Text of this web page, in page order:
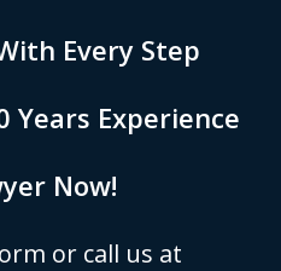
Every Step
Years Experience
Now!
or call us at